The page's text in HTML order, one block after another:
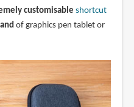
customisable shortcut
of graphics pen tablet or